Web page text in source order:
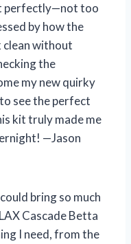
perfectly—not too
by how the
clean without
the
my new quirky
see the perfect
kit truly made me
—Jason
bring so much
Cascade Betta
I need, from the